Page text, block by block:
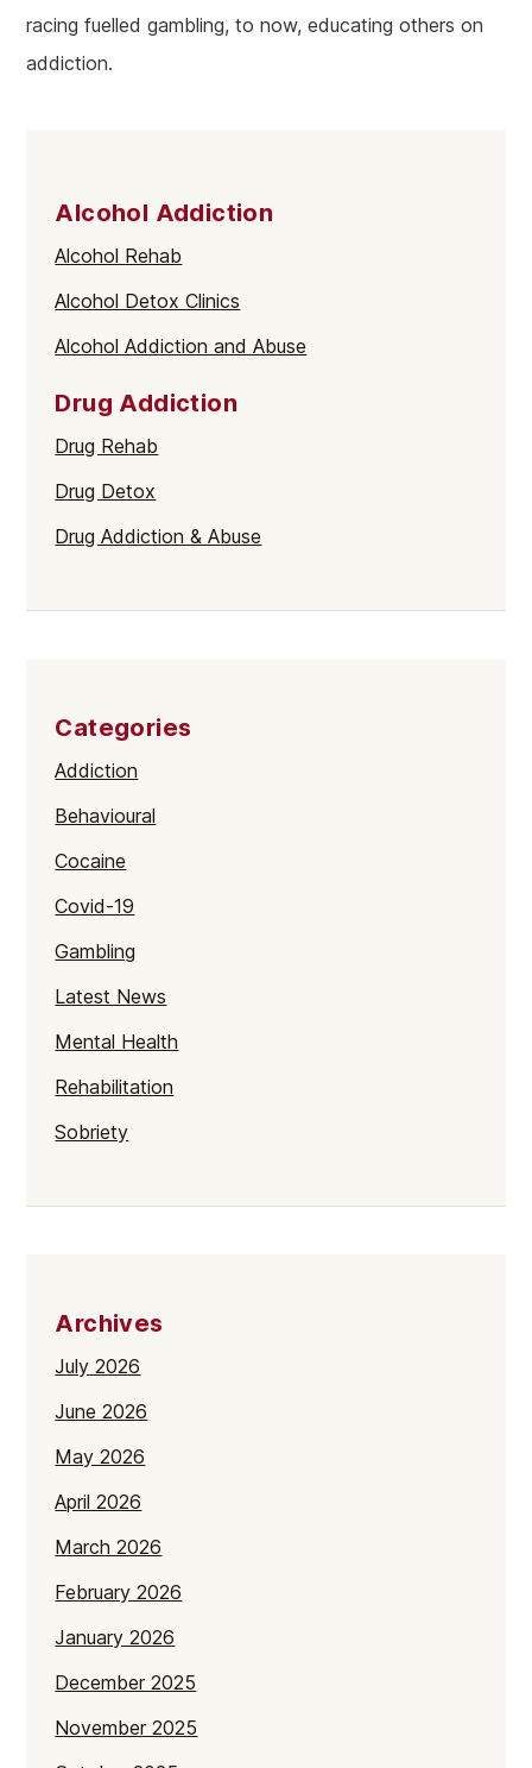
racing fuelled gambling, to now, educating others on
addiction.
Alcohol Addiction
Alcohol Rehab
Alcohol Detox Clinics
Alcohol Addiction and Abuse
Drug Addiction
Drug Rehab
Drug Detox
Drug Addiction & Abuse
Categories
Addiction
Behavioural
Cocaine
Covid-19
Gambling
Latest News
Mental Health
Rehabilitation
Sobriety
Archives
July 2026
June 2026
May 2026
April 2026
March 2026
February 2026
January 2026
December 2025
November 2025